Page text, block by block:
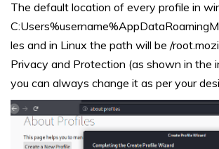
The default location of every profile in
les and in Linux the path will be /
Privacy and Protection (as shown in the
you can always change it as per your